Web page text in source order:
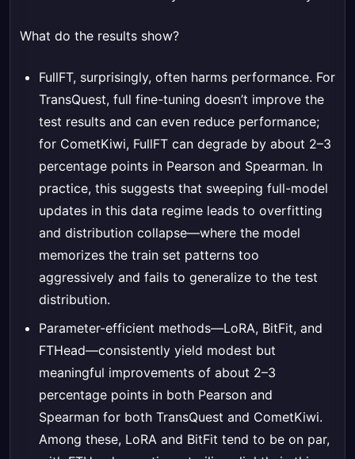
What do the results show?
FullFT, surprisingly, often harms performance. For
TransQuest, full fine-tuning doesn’t improve the
test results and can even reduce performance;
for CometKiwi, FullFT can degrade by about 2–3
percentage points in Pearson and Spearman. In
practice, this suggests that sweeping full-model
updates in this data regime leads to overfitting
and distribution collapse—where the model
memorizes the train set patterns too
aggressively and fails to generalize to the test
distribution.
Parameter-efficient methods—LoRA, BitFit, and
FTHead—consistently yield modest but
meaningful improvements of about 2–3
percentage points in both Pearson and
Spearman for both TransQuest and CometKiwi.
Among these, LoRA and BitFit tend to be on par,